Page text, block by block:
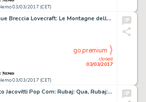
03/03/2017 (CET)
Enrique Breccia Lovecraft: Le Montagne della pazzia.
03/03/2017 (CET)
closed
03/03/2017
go premium
Benito Jacovitti Pop Corn: Rubaj: Qua, Rubaj: LÃ